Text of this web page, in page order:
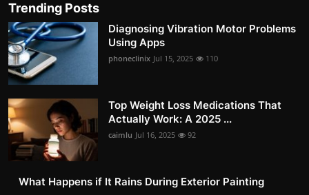
Trending Posts
Diagnosing Vibration Motor Problems
Using Apps
phoneclinix Jul 15, 2025 110
Top Weight Loss Medications That
Actually Work: A 2025 ...
caimlu Jul 16, 2025 92
What Happens if It Rains During Exterior Painting